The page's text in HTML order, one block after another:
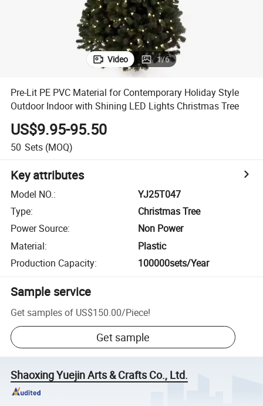
Video 1/6
Pre-Lit PE PVC Material for Contemporary Holiday Style
Outdoor Indoor with Shining LED Lights Christmas Tree
US$9.95-95.50
50 Sets (MOQ)
Key attributes
Model NO.:
YJ25T047
Type:
Christmas Tree
Power Source:
Non Power
Material:
Plastic
Production Capacity: 100000sets/Year
Sample service
Get samples of US$150.00/Piece!
Get sample
Shaoxing Yuejin Arts & Crafts Co., Ltd.